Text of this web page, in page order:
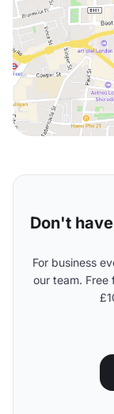
Don't
For business
our team.